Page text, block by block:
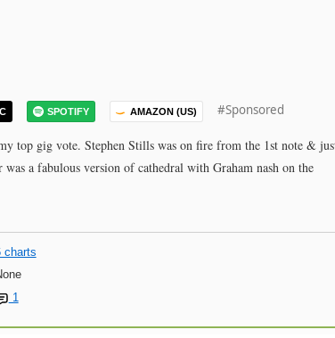
SPOTIFY AMAZON (US) #Sponsored
top gig vote. Stephen Stills was on fire from the 1st note &
a fabulous version of cathedral with Graham nash on the
charts
1